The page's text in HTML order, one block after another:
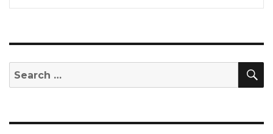
Search
for: